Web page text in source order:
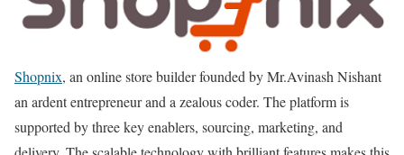
Shopnix, an online store builder founded by Mr.Avinash Nishant
an ardent entrepreneur and a zealous coder. The platform is
supported by three key enablers, sourcing, marketing, and